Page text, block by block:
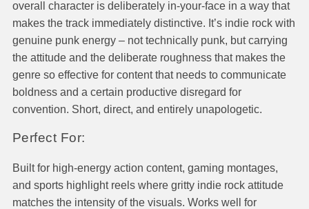
overall character is deliberately in-your-face in a way that
makes the track immediately distinctive. It’s indie rock with
genuine punk energy – not technically punk, but carrying
the attitude and the deliberate roughness that makes the
genre so effective for content that needs to communicate
boldness and a certain productive disregard for
convention. Short, direct, and entirely unapologetic.
Perfect For:
Built for high-energy action content, gaming montages,
and sports highlight reels where gritty indie rock attitude
matches the intensity of the visuals. Works well for